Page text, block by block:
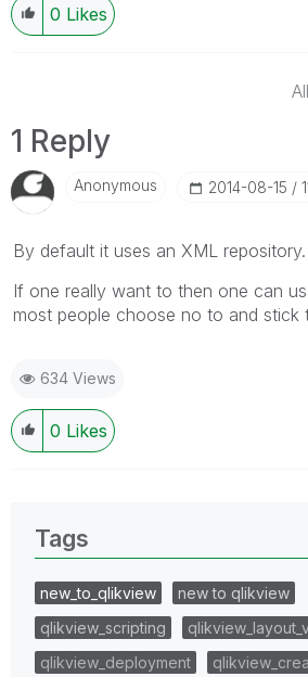
0 Likes
1 Reply
Anonymous ‎2014-08-15
By default it uses an XML repository.
If one really want to then one can
most people choose no to and stick
634 Views
0 Likes
Tags
new_to_qlikview
new to qlikview
qlikview_scripting
qlikview_deployment